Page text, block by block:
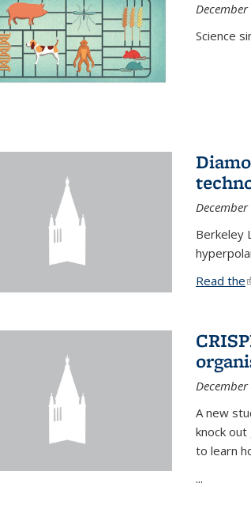
Science
Berkeley
Read the
A new
knock
to learn
...